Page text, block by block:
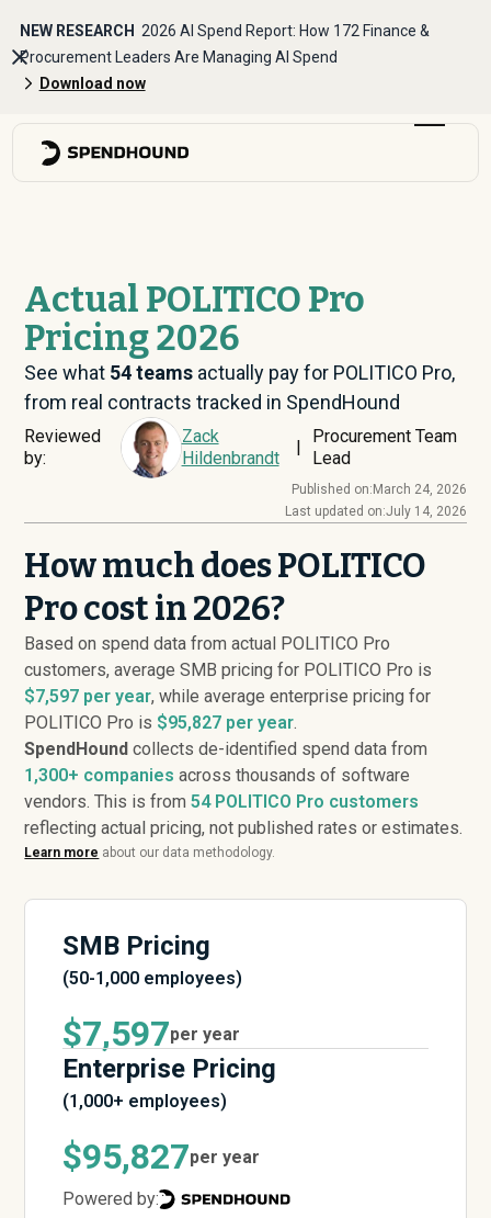
NEW RESEARCH 2026 AI Spend Report: How 172 Finance &
Procurement Leaders Are Managing AI Spend
Download now
Actual POLITICO Pro
Pricing 2026
See what 54teams actually pay for POLITICO Pro,
from real contracts tracked in SpendHound
Reviewed
by:
Zack
Hildenbrandt
|
Procurement Team
Lead
Published on: March 24, 2026
Last updated on:July 14, 2026
How much does POLITICO
Pro cost in 2026?
Based on spend data from actual POLITICO Pro
customers, average SMB pricing for POLITICO Pro is
$7,597 per year, while average enterprise pricing for
POLITICO Pro is $95,827 per year.
SpendHound collects de-identified spend data from
1,300+ companies across thousands of software
vendors. This is from54POLITICO Pro customers
reflecting actual pricing, not published rates or estimates.
Learn more about our data methodology.
SMB Pricing
(50-1,000 employees)
$7,597per year
Enterprise Pricing
(1,000+ employees)
$95,827per year
Powered by: